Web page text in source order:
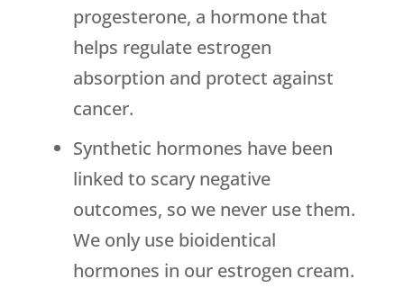
progesterone, a hormone that
helps regulate estrogen
absorption and protect against
cancer.
Synthetic hormones have been
linked to scary negative
outcomes, so we never use them.
We only use bioidentical
hormones in our estrogen cream.